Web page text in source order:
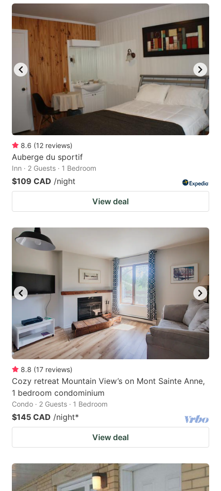
8.6 (12 reviews)
Auberge du sportif
Inn · 2 Guests · 1 Bedroom
$109 CAD /night
View deal
8.8 (17 reviews)
Cozy retreat Mountain View’s on Mont Sainte Anne,
1 bedroom condominium
Condo · 2 Guests · 1 Bedroom
$145 CAD /night*
View deal